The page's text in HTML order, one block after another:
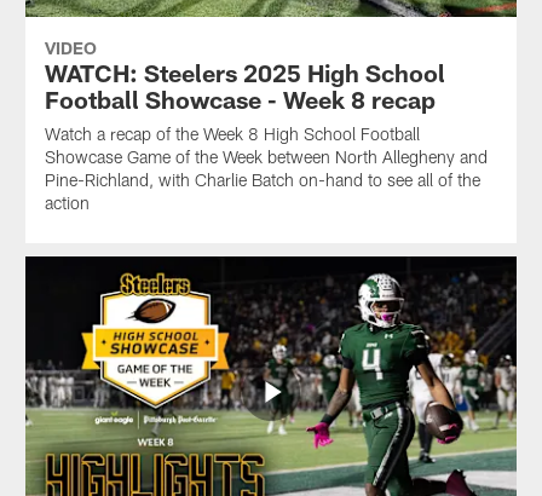
VIDEO
WATCH: Steelers 2025 High School
Football Showcase - Week 8 recap
Watch a recap of the Week 8 High School Football
Showcase Game of the Week between North Allegheny and
Pine-Richland, with Charlie Batch on-hand to see all of the
action